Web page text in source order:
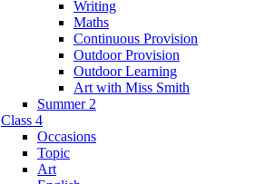
Writing
Maths
Continuous Provision
Outdoor Provision
Outdoor Learning
Art with Miss Smith
Summer 2
Class 4
Occasions
Topic
Art